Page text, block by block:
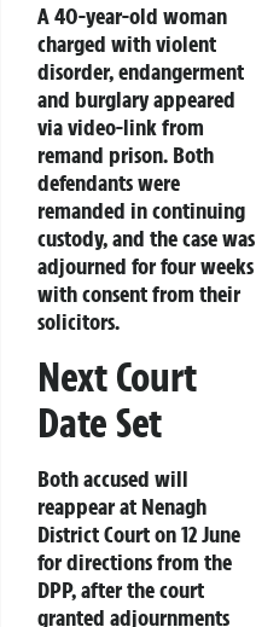
A 40-year-old woman
charged with violent
disorder, endangerment
and burglary appeared
via video-link from
remand prison. Both
defendants were
remanded in continuing
custody, and the case was
adjourned for four weeks
with consent from their
solicitors.
Next Court
Date Set
Both accused will
reappear at Nenagh
District Court on 12 June
for directions from the
DPP, after the court
granted adjournments